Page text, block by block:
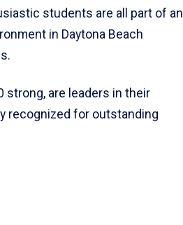
students are all part of an
in Daytona Beach
strong, are leaders in their
recognized for outstanding